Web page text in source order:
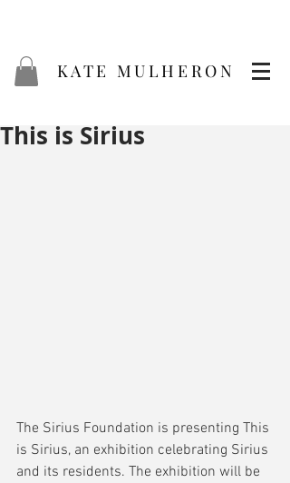
KATE MULHERON
This is Sirius
The Sirius Foundation is presenting This
is Sirius, an exhibition celebrating Sirius
and its residents. The exhibition will be